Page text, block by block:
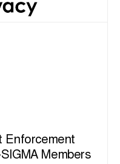
Enforcement
Members